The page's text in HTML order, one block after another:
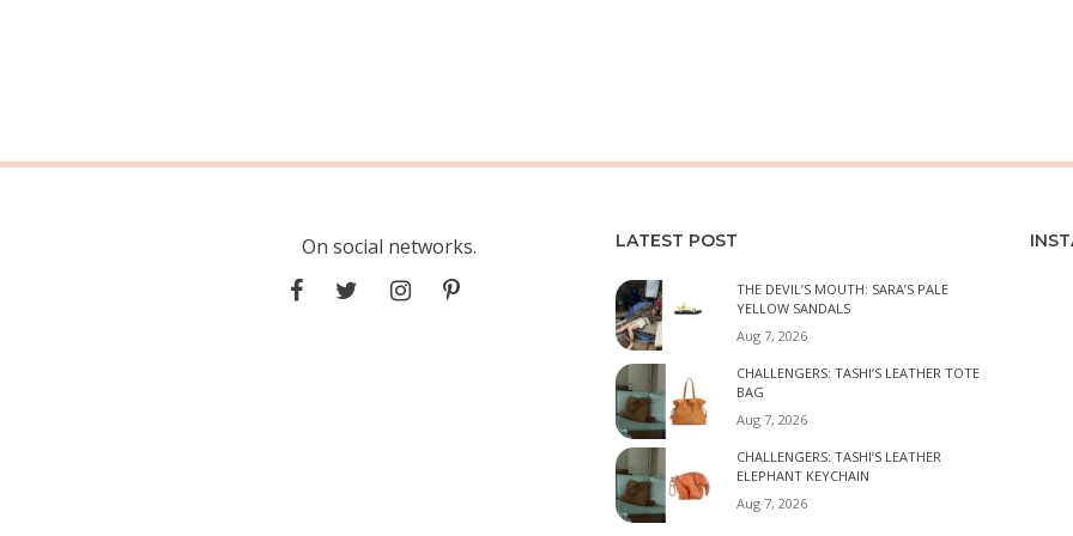
On social networks. LATEST POST
THE DEVIL’S MOUTH: SARA’S PALE
YELLOW SANDALS
Aug 7, 2026
CHALLENGERS: TASHI’S LEATHER TOTE
BAG
Aug 7, 2026
CHALLENGERS: TASHI’S LEATHER
ELEPHANT KEYCHAIN
Aug 7, 2026